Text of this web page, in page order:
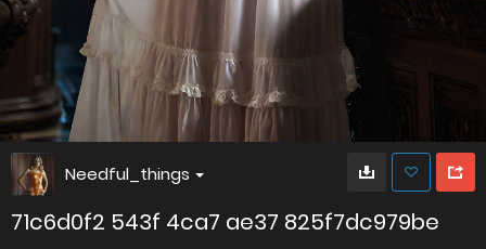
Needful_things
71c6d0f2 543f 4ca7 ae37 825f7dc979be